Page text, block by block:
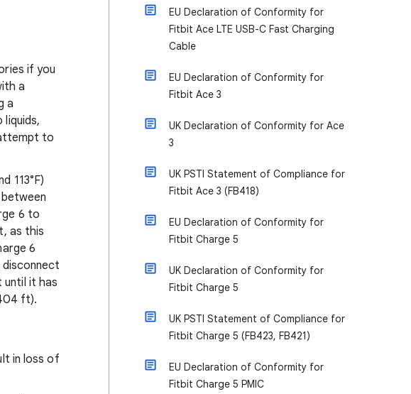
if you
a
a
liquids,
to
113°F)
6 to
as this
6
until it has
ft).
in loss of
EU Declaration of Conformity for
Fitbit Ace LTE USB-C Fast Charging
Cable
EU Declaration of Conformity for
Fitbit Ace 3
UK Declaration of Conformity for Ace
3
UK PSTI Statement of Compliance for
Fitbit Ace 3 (FB418)
EU Declaration of Conformity for
Fitbit Charge 5
UK Declaration of Conformity for
Fitbit Charge 5
UK PSTI Statement of Compliance for
Fitbit Charge 5 (FB423, FB421)
EU Declaration of Conformity for
Fitbit Charge 5 PMIC